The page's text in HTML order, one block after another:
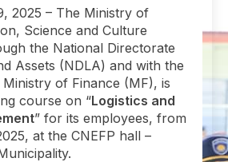
2025 – The Ministry of
Science and Culture
the National Directorate
Assets (NDLA) and with the
of Finance (MF), is
course on “Logistics and
” for its employees, from
at the CNEFP hall –